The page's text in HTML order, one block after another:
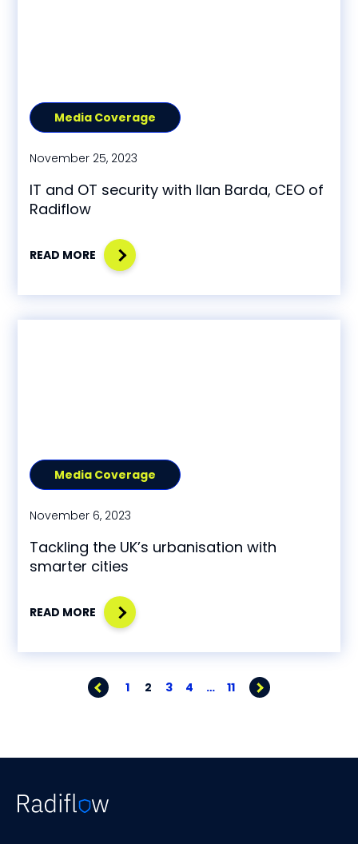
Media Coverage
November 25, 2023
IT and OT security with Ilan Barda, CEO of
Radiflow
READ MORE
Media Coverage
November 6, 2023
Tackling the UK’s urbanisation with
smarter cities
READ MORE
1 2 3 4 … 11